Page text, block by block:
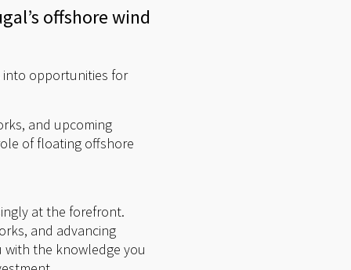
offshore wind
into opportunities for
and upcoming
of floating offshore
at the forefront.
and advancing
the knowledge you